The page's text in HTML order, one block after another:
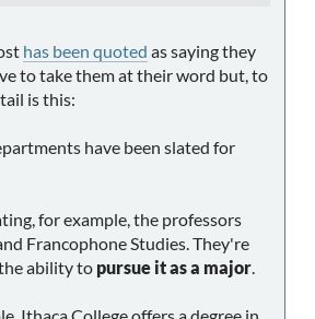
has been quoted as saying they
to take them at their word but, to
is this:
have been slated for
for example, the professors
Francophone Studies. They're
ability to pursue it as a major.